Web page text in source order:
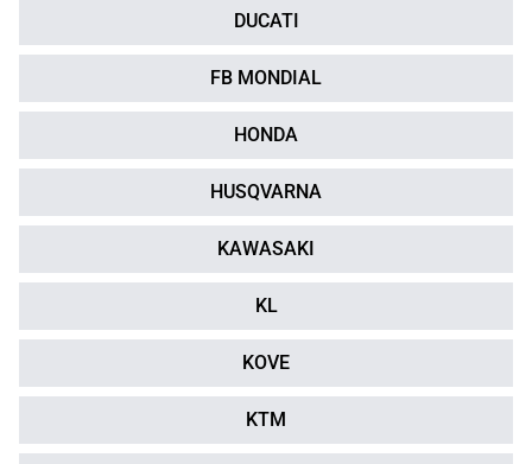
DUCATI
FB MONDIAL
HONDA
HUSQVARNA
KAWASAKI
KL
KOVE
KTM